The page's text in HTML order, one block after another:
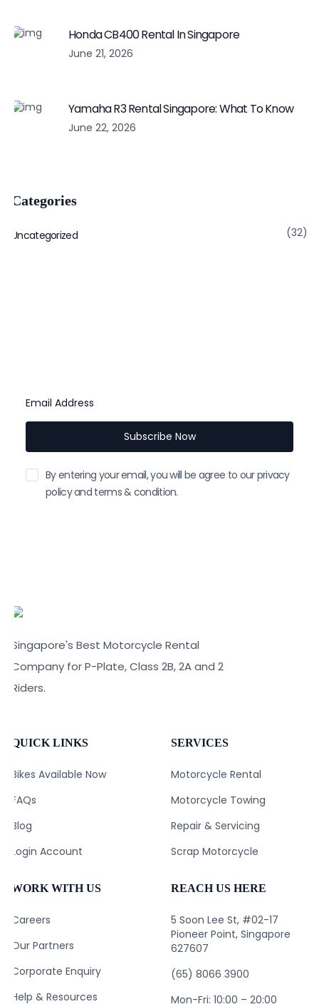
Honda CB400 Rental In Singapore
June 21, 2026
Yamaha R3 Rental Singapore: What To Know
June 22, 2026
Categories
Uncategorized (32)
Email Address
Subscribe Now
By entering your email, you will be agree to our privacy
policy and terms & condition.
Singapore's Best Motorcycle Rental
Company for P-Plate, Class 2B, 2A and 2
Riders.
QUICK LINKS
Bikes Available Now
FAQs
Blog
Login Account
SERVICES
Motorcycle Rental
Motorcycle Towing
Repair & Servicing
Scrap Motorcycle
WORK WITH US
Careers
Our Partners
Corporate Enquiry
Help & Resources
REACH US HERE
5 Soon Lee St, #02-17
Pioneer Point, Singapore
627607
(65) 8066 3900
Mon-Fri: 10:00 – 20:00